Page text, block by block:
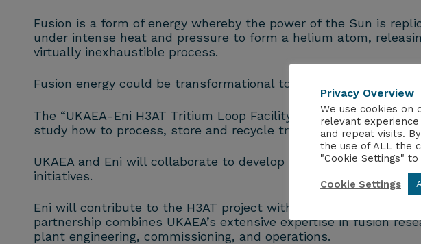
Fusion is a form of energy whereby the power of the Sun is
under intense heat and pressure to form a helium atom,
virtually inexhaustible process.
Fusion energy could be transformational to contribute to energy
The “UKAEA-Eni H3AT Tritium Loop Facility” is designed to
study how to process, store and recycle tritium.
UKAEA and Eni will collaborate to develop advanced
initiatives.
Eni will contribute to the H3AT project with its expertise in
partnership combines UKAEA’s extensive expertise in fusion
plant engineering, commissioning, and operations.
Privacy Overview
We use cookies on
relevant
and repeat visits.
the use of ALL the
"Cookie Settings"
Cookie Settings